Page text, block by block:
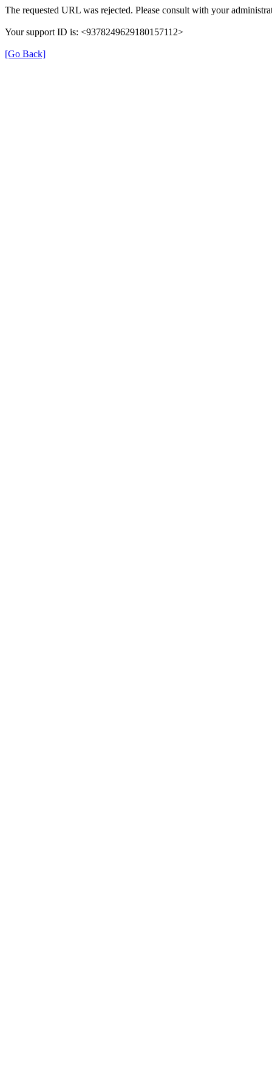
The requested URL was rejected. Please consult with your
Your support ID is: <9378249629180157112>
[Go Back]